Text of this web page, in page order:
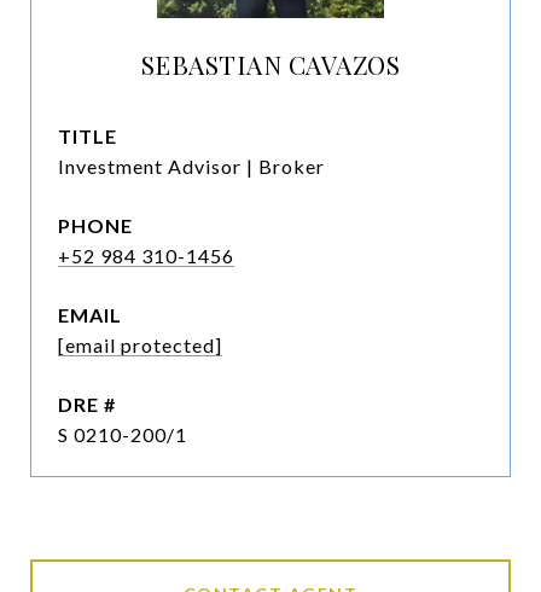
SEBASTIAN CAVAZOS
TITLE
Investment Advisor | Broker
PHONE
+52 984 310-1456
EMAIL
[email protected]
DRE #
S 0210-200/1